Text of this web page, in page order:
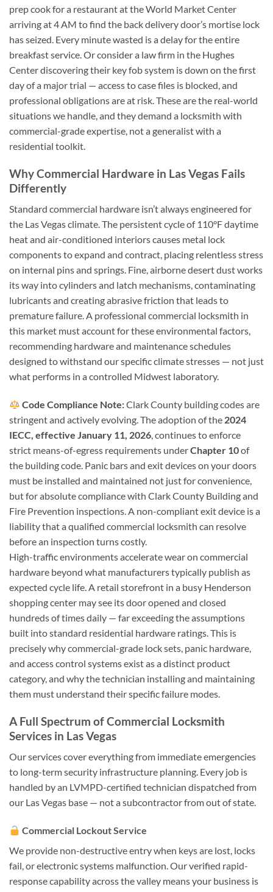
prep cook for a restaurant at the World Market Center
arriving at 4 AM to find the back delivery door’s mortise lock
has seized. Every minute wasted is a delay for the entire
breakfast service. Or consider a law firm in the Hughes
Center discovering their key fob system is down on the first
day of a major trial — access to case files is blocked, and
professional obligations are at risk. These are the real-world
situations we handle, and they demand a locksmith with
commercial-grade expertise, not a generalist with a
residential toolkit.
Why Commercial Hardware in Las Vegas Fails
Differently
Standard commercial hardware isn’t always engineered for
the Las Vegas climate. The persistent cycle of 110°F daytime
heat and air-conditioned interiors causes metal lock
components to expand and contract, placing relentless stress
on internal pins and springs. Fine, airborne desert dust works
its way into cylinders and latch mechanisms, contaminating
lubricants and creating abrasive friction that leads to
premature failure. A professional commercial locksmith in
this market must account for these environmental factors,
recommending hardware and maintenance schedules
designed to withstand our specific climate stresses — not just
what performs in a controlled Midwest laboratory.
Code Compliance Note:Clark County building codes are
stringent and actively evolving. The adoption of the 2024
IECC, effective January 11, 2026, continues to enforce
strict means-of-egress requirements underChapter 10of
the building code. Panic bars and exit devices on your doors
must be installed and maintained not just for convenience,
but for absolute compliance with Clark County Building and
Fire Prevention inspections. A non-compliant exit device is a
liability that a qualified commercial locksmith can resolve
before an inspection turns costly.
High-traffic environments accelerate wear on commercial
hardware beyond what manufacturers typically publish as
expected cycle life. A retail storefront in a busy Henderson
shopping center may see its door opened and closed
hundreds of times daily — far exceeding the assumptions
built into standard residential hardware ratings. This is
precisely why commercial-grade lock sets, panic hardware,
and access control systems exist as a distinct product
category, and why the technician installing and maintaining
them must understand their specific failure modes.
A Full Spectrum of Commercial Locksmith
Services in Las Vegas
Our services cover everything from immediate emergencies
to long-term security infrastructure planning. Every job is
handled by an LVMPD-certified technician dispatched from
our Las Vegas base — not a subcontractor from out of state.
Commercial Lockout Service
We provide non-destructive entry when keys are lost, locks
fail, or electronic systems malfunction. Our verified rapid-
response capability across the valley means your business is